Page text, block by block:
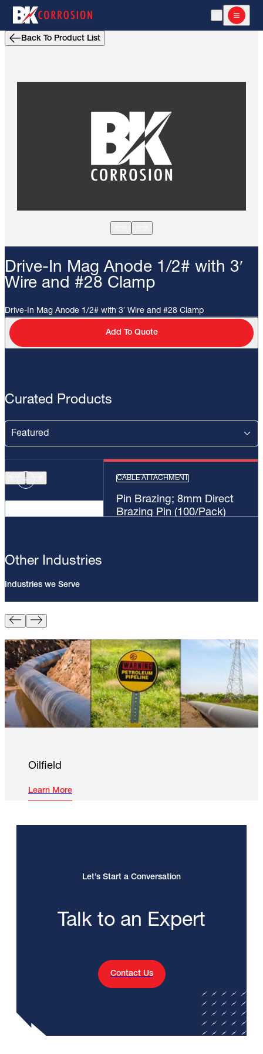
Open Search
Open
Back To Product List
Drive-In Mag Anode 1/2# with 3′
Wire and #28 Clamp
Drive-In Mag Anode 1/2# with 3′ Wire and #28 Clamp
Add To Quote
Curated Products
CABLE ATTACHMENT
Pin Brazing; 8mm Direct
Brazing Pin (100/Pack)
Other Industries
Industries we Serve
Oilfield
Learn More
Let’s Start a Conversation
Talk to an Expert
Contact Us